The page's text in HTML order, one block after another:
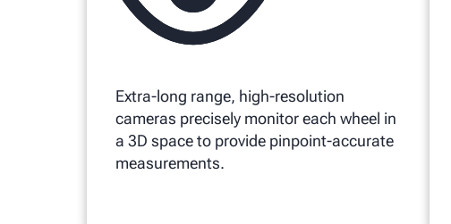
Extra-long range, high-resolution
cameras precisely monitor each wheel in
a 3D space to provide pinpoint-accurate
measurements.